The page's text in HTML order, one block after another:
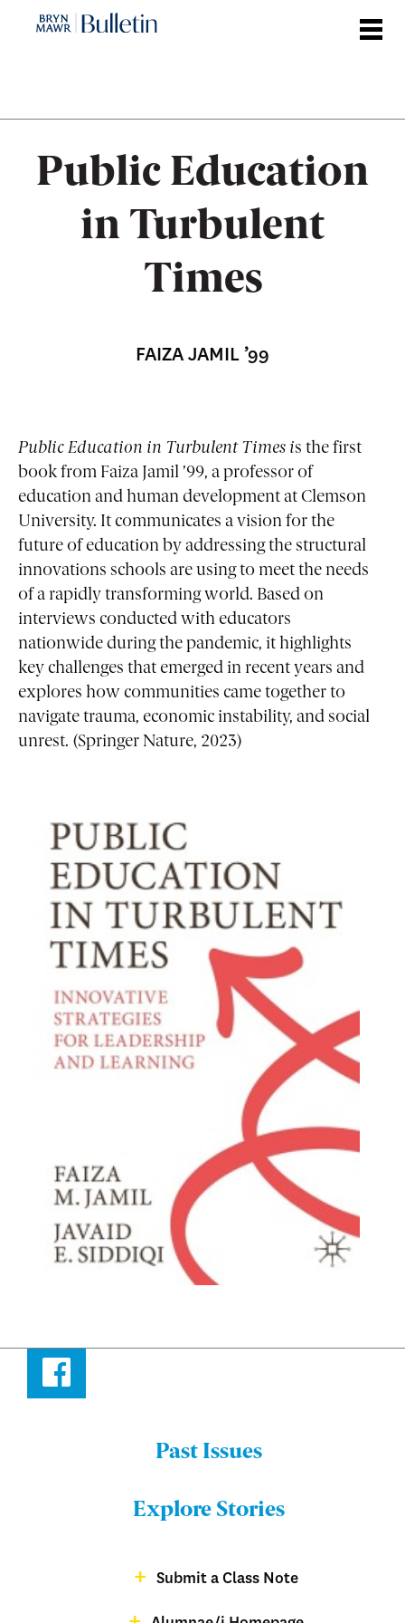
Public Education
in Turbulent
Times
FAIZA JAMIL ’99
Public Education in Turbulent Times is the first
book from Faiza Jamil ’99, a professor of
education and human development at Clemson
University. It communicates a vision for the
future of education by addressing the structural
innovations schools are using to meet the needs
of a rapidly transforming world. Based on
interviews conducted with educators
nationwide during the pandemic, it highlights
key challenges that emerged in recent years and
explores how communities came together to
navigate trauma, economic instability, and social
unrest. (Springer Nature, 2023)
Facebook
Bulletin
Past Issues
Explore Stories
Submit a Class Note